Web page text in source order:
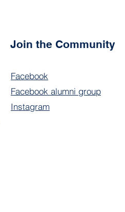
Join the Community
Facebook
Facebook alumni group
Instagram